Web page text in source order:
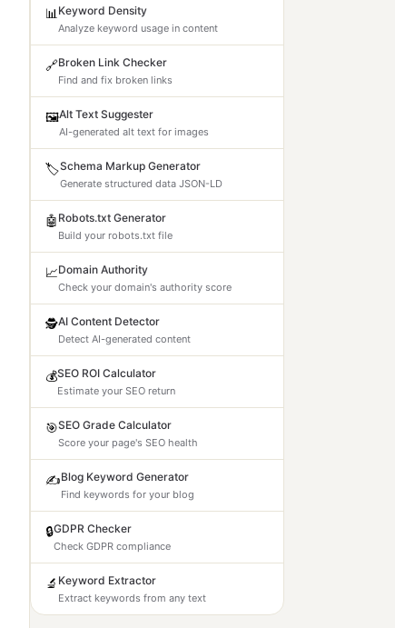
📊 Keyword Density
Analyze keyword usage in content
🔗Broken Link Checker
Find and fix broken links
🖼️Alt Text Suggester
AI-generated alt text for images
🏷️Schema Markup Generator
Generate structured data JSON-LD
🤖 Robots.txt Generator
Build your robots.txt file
📈Domain Authority
Check your domain's authority score
🕵️AI Content Detector
Detect AI-generated content
💰SEO ROI Calculator
Estimate your SEO return
🎯SEO Grade Calculator
Score your page's SEO health
✍️Blog Keyword Generator
Find keywords for your blog
🔒GDPR Checker
Check GDPR compliance
🔬 Keyword Extractor
Extract keywords from any text